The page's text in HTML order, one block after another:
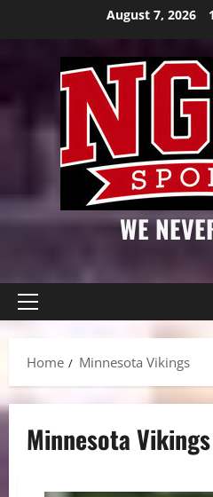
August 7, 2026
WE
Primary
Home
Minnesota Vikings
Minnesota Vikings